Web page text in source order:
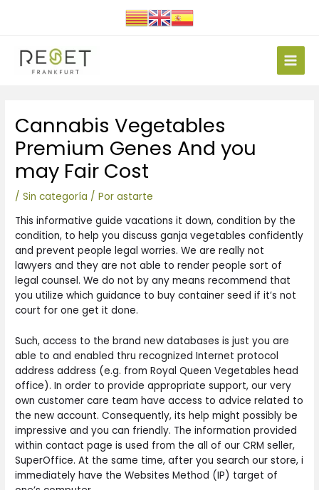
Main
Cannabis Vegetables
Premium Genes And you
may Fair Cost
/Sin categoría / Porastarte
This informative guide vacations it down, condition by the
condition, to help you discuss ganja vegetables confidently
and prevent people legal worries. We are really not
lawyers and they are not able to render people sort of
legal counsel.We do not by any means recommend that
you utilize which guidance to buy container seed if it’s not
court for one get it done.
Such, access to the brand new databases is just you are
able to and enabled thru recognized Internet protocol
address address (e.g. from Royal Queen Vegetables head
office). In order to provide appropriate support, our very
own customer care team have access to advice related to
the new account. Consequently, its help might possibly be
impressive and you can friendly. The information provided
within contact page is used from the all of our CRM seller,
SuperOffice. At the same time, after you search our store, i
immediately have the Websites Method (IP) target of
de
entradas